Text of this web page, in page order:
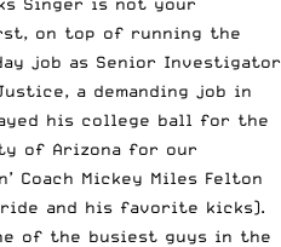
on top of running the
job as Senior Investigator
a demanding job in
his college ball for the
of Arizona for our
Coach Mickey Miles Felton
and his favorite kicks).
of the busiest guys in the